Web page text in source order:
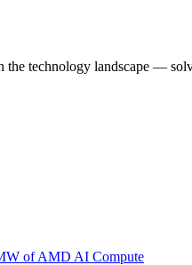
technology landscape —
of AMD AI Compute